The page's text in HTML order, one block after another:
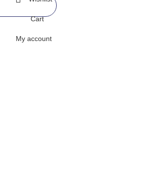
Cart
My account